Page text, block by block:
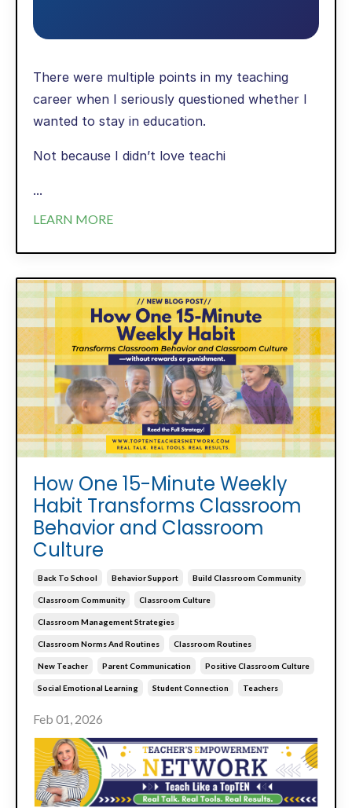
There were multiple points in my teaching
career when I seriously questioned whether I
wanted to stay in education.
Not because I didn’t love teachi
...
LEARN MORE
How One 15-Minute Weekly
Habit Transforms Classroom
Behavior and Classroom
Culture
Back To School Behavior Support Build Classroom Community
Classroom Community Classroom Culture
Classroom Management Strategies
Classroom Norms And Routines Classroom Routines
New Teacher Parent Communication Positive Classroom Culture
Social Emotional Learning Student Connection Teachers
Feb 01, 2026